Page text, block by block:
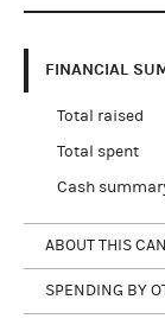
FINANCIAL
Total raised
Total spent
Cash
ABOUT THIS
SPENDING BY